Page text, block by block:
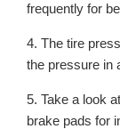
frequently for
4. The tire
the pressure in
5. Take a look
brake pads for